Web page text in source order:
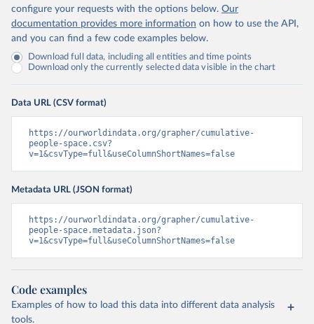
configure your requests with the options below. Our
documentation provides more information on how to use the API,
and you can find a few code examples below.
Download full data, including all entities and time points
Download only the currently selected data visible in the chart
Data URL (CSV format)
https://ourworldindata.org/grapher/cumulative-
people-space.csv?
v=1&csvType=full&useColumnShortNames=false
Metadata URL (JSON format)
https://ourworldindata.org/grapher/cumulative-
people-space.metadata.json?
v=1&csvType=full&useColumnShortNames=false
Code examples
Examples of how to load this data into different data analysis
tools.